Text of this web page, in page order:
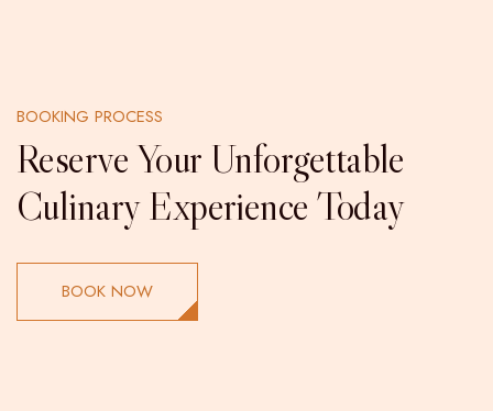
BOOKING PROCESS
Reserve Your Unforgettable
Culinary Experience Today
BOOK NOW